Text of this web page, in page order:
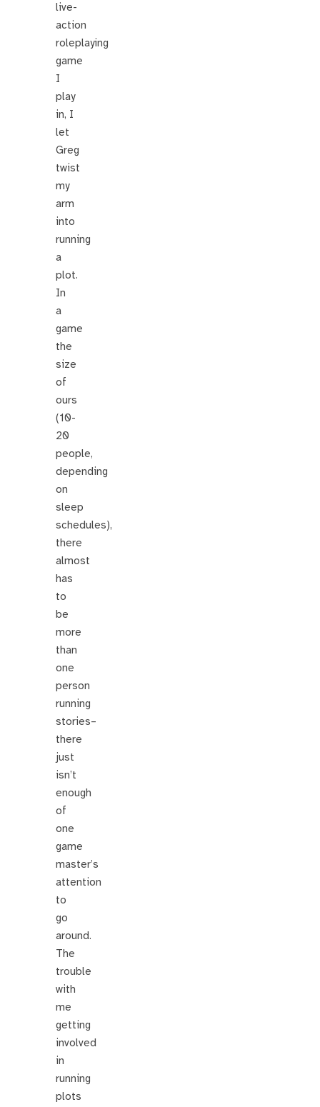
live-
action
roleplaying
game
I
play
in, I
let
Greg
twist
my
arm
into
running
a
plot.
In
a
game
the
size
of
ours
(10-
20
people,
depending
on
sleep
schedules),
there
almost
has
to
be
more
than
one
person
running
stories–
there
just
isn’t
enough
of
one
game
master’s
attention
to
go
around.
The
trouble
with
me
getting
involved
in
running
plots